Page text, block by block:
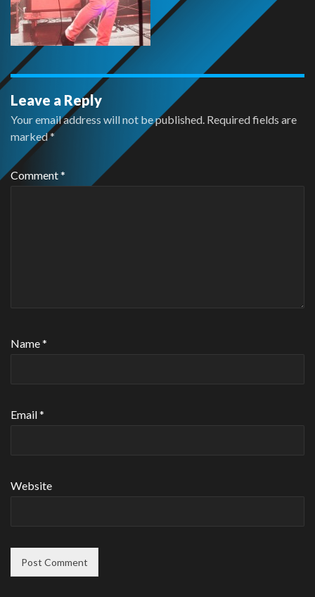
Leave a Reply
Your email address will not be published. Required fields are
marked*
Comment*
Name*
Email*
Website